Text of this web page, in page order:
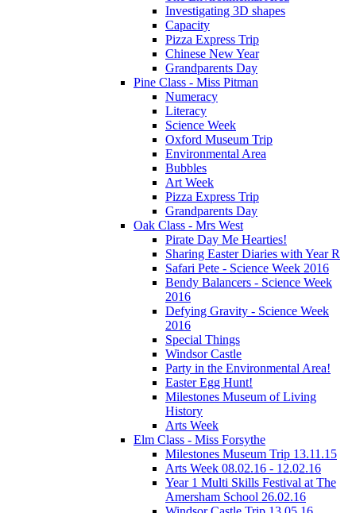
Investigating 3D shapes
Capacity
Pizza Express Trip
Chinese New Year
Grandparents Day
Pine Class - Miss Pitman
Numeracy
Literacy
Science Week
Oxford Museum Trip
Environmental Area
Bubbles
Art Week
Pizza Express Trip
Grandparents Day
Oak Class - Mrs West
Pirate Day Me Hearties!
Sharing Easter Diaries with Year R
Safari Pete - Science Week 2016
Bendy Balancers - Science Week
2016
Defying Gravity - Science Week
2016
Special Things
Windsor Castle
Party in the Environmental Area!
Easter Egg Hunt!
Milestones Museum of Living
History
Arts Week
Elm Class - Miss Forsythe
Milestones Museum Trip 13.11.15
Arts Week 08.02.16 - 12.02.16
Year 1 Multi Skills Festival at The
Amersham School 26.02.16